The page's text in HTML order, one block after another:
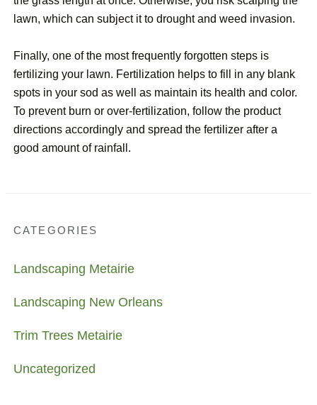
lawn, which can subject it to drought and weed invasion.
Finally, one of the most frequently forgotten steps is
fertilizing your lawn. Fertilization helps to fill in any blank
spots in your sod as well as maintain its health and color.
To prevent burn or over-fertilization, follow the product
directions accordingly and spread the fertilizer after a
good amount of rainfall.
CATEGORIES
Landscaping Metairie
Landscaping New Orleans
Trim Trees Metairie
Uncategorized